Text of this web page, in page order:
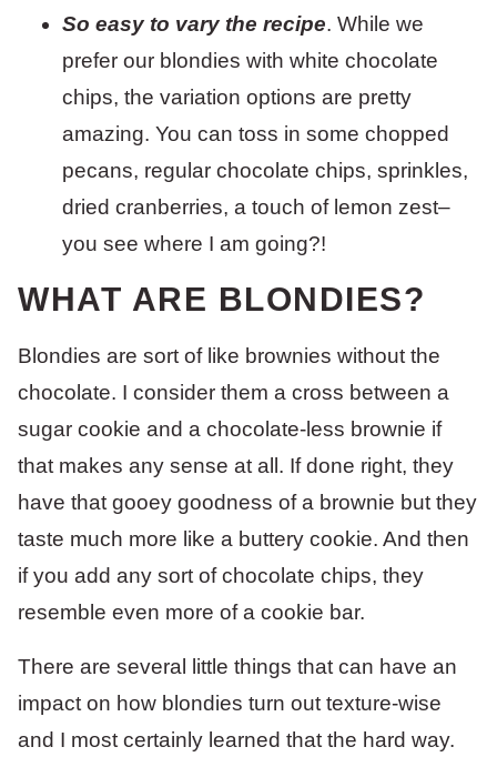
So easy to vary the recipe. While we
prefer our blondies with white chocolate
chips, the variation options are pretty
amazing. You can toss in some chopped
pecans, regular chocolate chips, sprinkles,
dried cranberries, a touch of lemon zest–
you see where I am going?!
WHAT ARE BLONDIES?
Blondies are sort of like brownies without the
chocolate. I consider them a cross between a
sugar cookie and a chocolate-less brownie if
that makes any sense at all. If done right, they
have that gooey goodness of a brownie but they
taste much more like a buttery cookie. And then
if you add any sort of chocolate chips, they
resemble even more of a cookie bar.
There are several little things that can have an
impact on how blondies turn out texture-wise
and I most certainly learned that the hard way.